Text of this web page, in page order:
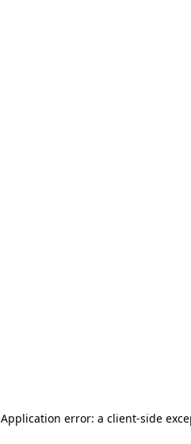
Application error: a client-side